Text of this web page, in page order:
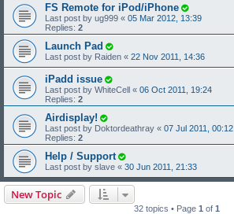
FS Remote for iPod/iPhone
Last post by ug999 « 05 Mar 2012, 13:39
Replies: 2
Launch Pad
Last post by Raiden « 22 Nov 2011, 14:36
iPadd issue
Last post by WhiteCell « 06 Oct 2011, 19:24
Replies: 2
Airdisplay!
Last post by Doktordeathray « 07 Jul 2011, 00:12
Replies: 2
Help / Support
Last post by slave « 30 Jun 2011, 21:33
New Topic
32 topics • Page 1 of 1